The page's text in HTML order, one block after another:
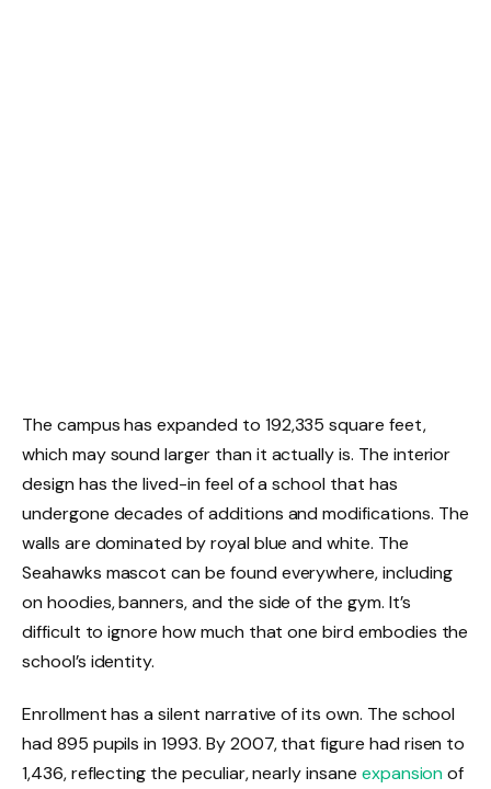
The campus has expanded to 192,335 square feet,
which may sound larger than it actually is. The interior
design has the lived-in feel of a school that has
undergone decades of additions and modifications. The
walls are dominated by royal blue and white. The
Seahawks mascot can be found everywhere, including
on hoodies, banners, and the side of the gym. It’s
difficult to ignore how much that one bird embodies the
school’s identity.
Enrollment has a silent narrative of its own. The school
had 895 pupils in 1993. By 2007, that figure had risen to
1,436, reflecting the peculiar, nearly insane expansionof